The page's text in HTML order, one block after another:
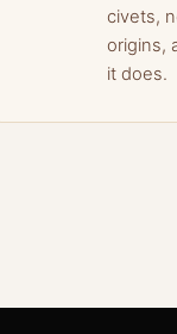
civets,
origins,
it does.